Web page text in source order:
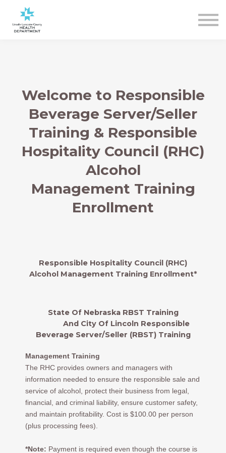
Welcome to Responsible
Beverage Server/Seller
Training & Responsible
Hospitality Council (RHC)
Alcohol
Management Training
Enrollment
Responsible Hospitality Council (RHC)
Alcohol Management Training Enrollment*
State Of Nebraska RBST Training
And City Of Lincoln Responsible
Beverage Server/Seller (RBST) Training
Management Training
The RHC provides owners and managers with
information needed to ensure the responsible sale and
service of alcohol, protect their business from legal,
financial, and criminal liability, ensure customer safety,
and maintain profitability. Cost is $100.00 per person
(plus processing fees).
*Note: Payment is required even though the course is